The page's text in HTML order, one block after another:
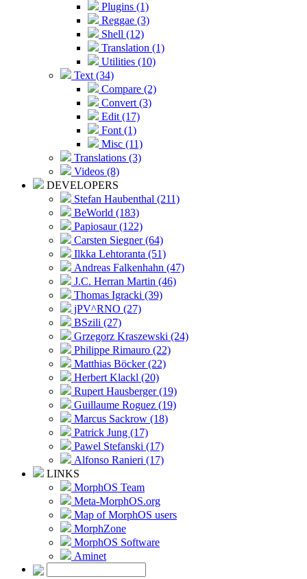
Plugins (1)
Reggae (3)
Shell (12)
Translation (1)
Utilities (10)
Text (34)
Compare (2)
Convert (3)
Edit (17)
Font (1)
Misc (11)
Translations (3)
Videos (8)
DEVELOPERS
Stefan Haubenthal (211)
BeWorld (183)
Papiosaur (122)
Carsten Siegner (64)
Ilkka Lehtoranta (51)
Andreas Falkenhahn (47)
J.C. Herran Martin (46)
Thomas Igracki (39)
jPV^RNO (27)
BSzili (27)
Grzegorz Kraszewski (24)
Philippe Rimauro (22)
Matthias Böcker (22)
Herbert Klackl (20)
Rupert Hausberger (19)
Guillaume Roguez (19)
Marcus Sackrow (18)
Patrick Jung (17)
Pawel Stefanski (17)
Alfonso Ranieri (17)
LINKS
MorphOS Team
Meta-MorphOS.org
Map of MorphOS users
MorphZone
MorphOS Software
Aminet